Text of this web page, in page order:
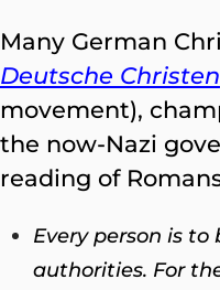
Many German
Deutsche Christen
movement),
the now-Nazi
reading of Romans
Every person is
authorities. For